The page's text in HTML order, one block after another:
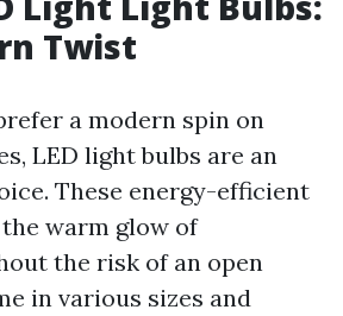
Twist
a modern spin on
LED light bulbs are an
These energy-efficient
warm glow of
the risk of an open
in various sizes and